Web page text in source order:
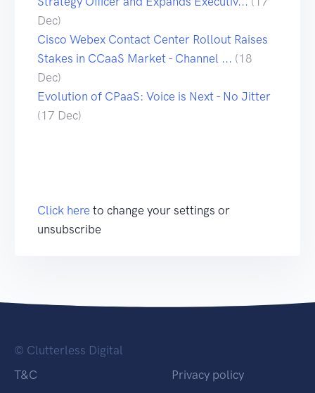
Dec)
Cisco Webex Contact Center Rollout Raises
Stakes in CCaaS Market - Channel ... (18
Dec)
Evolution of CPaaS: Voice is Next - No Jitter
(17 Dec)
Click here to change your settings or
unsubscribe
© Clutterless Digital
T&C
Privacy policy